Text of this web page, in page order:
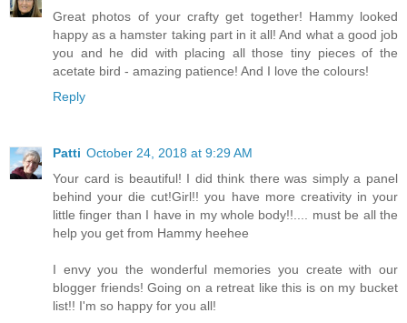
Great photos of your crafty get together! Hammy looked
happy as a hamster taking part in it all! And what a good job
you and he did with placing all those tiny pieces of the
acetate bird - amazing patience! And I love the colours!
Reply
Patti October 24, 2018 at 9:29 AM
Your card is beautiful! I did think there was simply a panel
behind your die cut!Girl!! you have more creativity in your
little finger than I have in my whole body!!.... must be all the
help you get from Hammy heehee
I envy you the wonderful memories you create with our
blogger friends! Going on a retreat like this is on my bucket
list!! I'm so happy for you all!